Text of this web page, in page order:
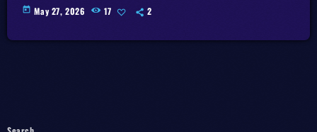
today May 27, 2026 17 2